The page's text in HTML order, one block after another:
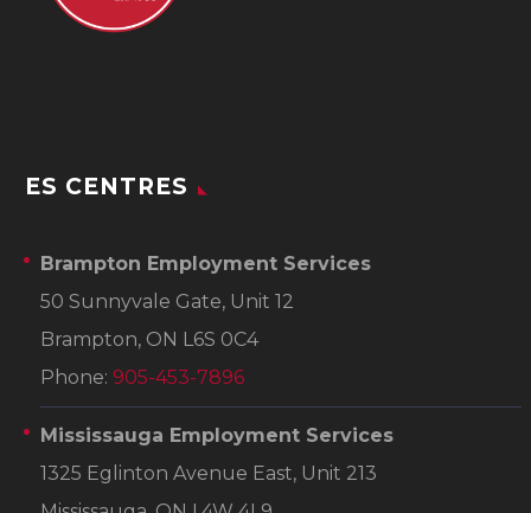
ES CENTRES
Brampton Employment Services
50 Sunnyvale Gate, Unit 12
Brampton, ON L6S 0C4
Phone: 905-453-7896
Mississauga Employment Services
1325 Eglinton Avenue East, Unit 213